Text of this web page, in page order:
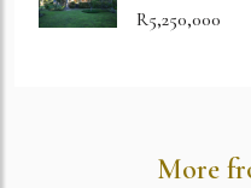
R5,250,000
More